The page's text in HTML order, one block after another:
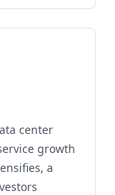
center
growth
a